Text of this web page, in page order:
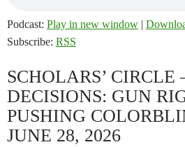
Podcast: Play in new window |
Subscribe: RSS
SCHOLARS’ CIRCLE
DECISIONS: GUN
PUSHING
JUNE 28, 2026